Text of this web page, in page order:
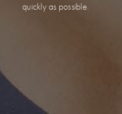
quickly as possible.